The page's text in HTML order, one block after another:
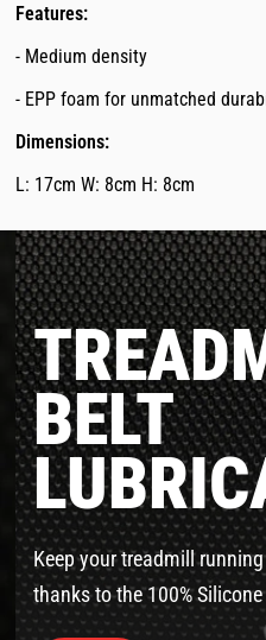
Features:
- Medium density
- EPP foam for unmatched
Dimensions:
L: 17cm W: 8cm H: 8cm
BELT
Keep your treadmill
thanks to the 100%